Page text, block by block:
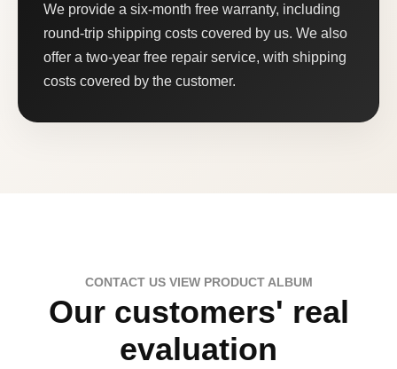
We provide a six-month free warranty, including
round-trip shipping costs covered by us. We also
offer a two-year free repair service, with shipping
costs covered by the customer.
CONTACT US VIEW PRODUCT ALBUM
Our customers' real
evaluation